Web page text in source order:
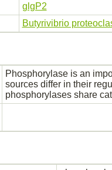
glgP2
Butyrivibrio
Phosphorylase is an
sources differ in their
phosphorylases share